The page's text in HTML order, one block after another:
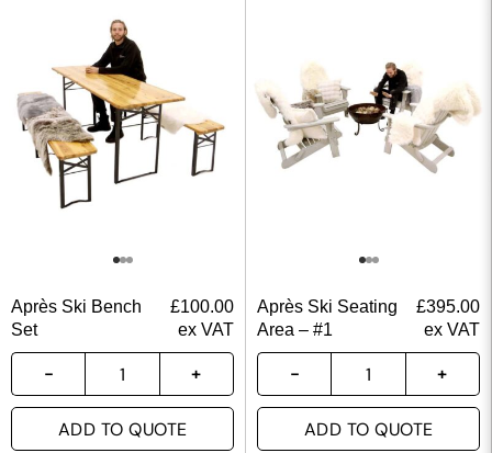
Après Ski Bench
Set
£100.00
ex VAT
ADD TO QUOTE
Après Ski Seating
Area – #1
£395.00
ex VAT
ADD TO QUOTE